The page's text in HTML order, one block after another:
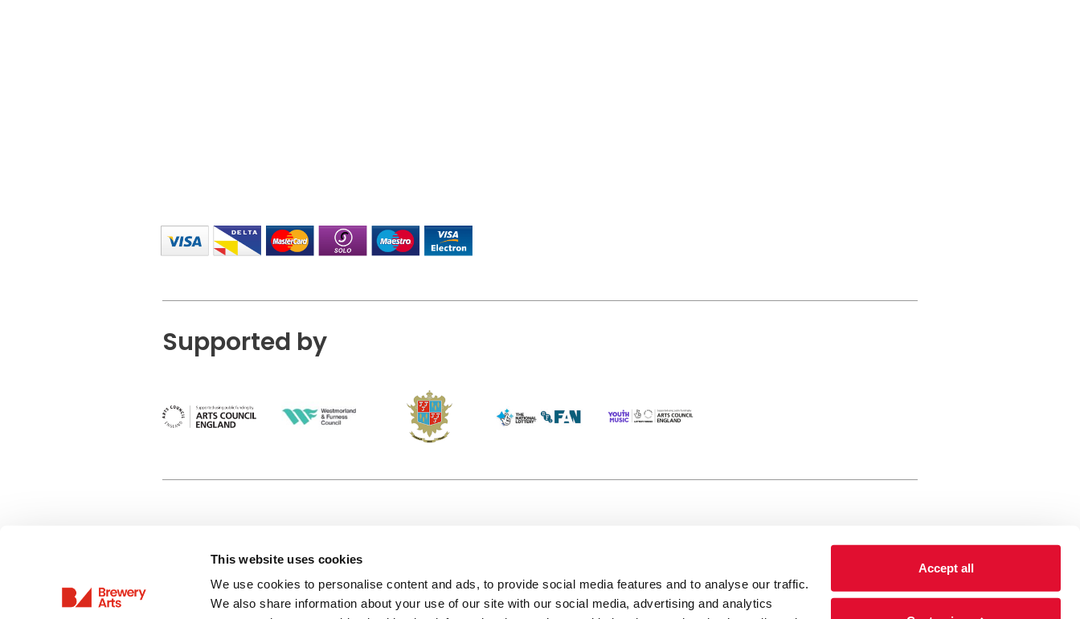
This website uses cookies
We use cookies to personalise content and ads, to provide social media features and to analyse our traffic.
We also share information about your use of our site with our social media, advertising and analytics
Accept all
Supported by
Privacy Policy
Terms & Conditions Getting Here
(KBACTL) is a registered charity, registered
charity number: 01086789 England and Wales
© 2020. Registered address Brewery Arts,